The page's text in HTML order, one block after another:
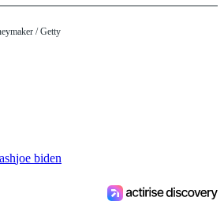
/ Getty
joe biden